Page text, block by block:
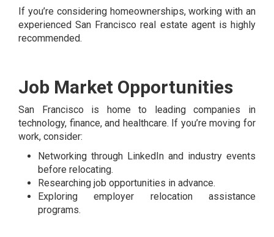
If you’re considering homeownerships, working with an
experienced San Francisco real estate agent is highly
recommended.
Job Market Opportunities
San Francisco is home to leading companies in
technology, finance, and healthcare. If you’re moving for
work, consider:
Networking through LinkedIn and industry events
before relocating.
Researching job opportunities in advance.
Exploring employer relocation assistance
programs.